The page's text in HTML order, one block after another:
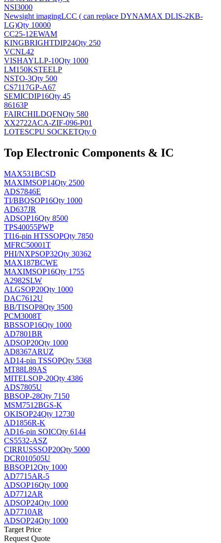
NSI3000
Newsight imagingLCC ( can replace DYNAMAX DLIS-2KB-
LG)Qty 10000
CC25-12EWAM
KINGBRIGHTDIP24Qty 250
VCNL42
VISHAYLLP-10Qty 1000
LM150KSTEELP
NSTO-3Qty 500
CS7117GP-A67
SEMICDIP16Qty 45
86163P
FAIRCHILDQFNQty 580
XX2722ACA-ZIF-096-P01
LOTESCPU SOCKETQty 0
Top Electronic Components & IC
MAX531BCSD
MAXIMSOP14Qty 2500
ADS7846E
TI/BBQSOP16Qty 1000
AD637JR
ADSOP16Qty 8500
TPS40055PWP
TI16-pin HTSSOPQty 7850
MFRC50001T
PHI/NXPSOP32Qty 30362
MAX187BCWE
MAXIMSOP16Qty 1755
A2982SLW
ALGSOP20Qty 1000
DAC7612U
BB/TISOP8Qty 3500
PCM3008T
BBSSOP16Qty 1000
AD7801BR
ADSOP20Qty 1000
AD8367ARUZ
AD14-pin TSSOPQty 5368
MT88L89AS
MITELSOP-20Qty 4386
ADS7805U
BBSOP-28Qty 7150
MSM7512BGS-K
OKISOP24Qty 12730
AD1856R-K
AD16-pin SOICQty 6144
CS5532-ASZ
CIRRUSSSOP20Qty 5000
DCR010505U
BBSOP12Qty 1000
AD7715AR-5
ADSOP16Qty 1000
AD7712AR
ADSOP24Qty 1000
AD7710AR
ADSOP24Qty 1000
Target Price
Request Quote